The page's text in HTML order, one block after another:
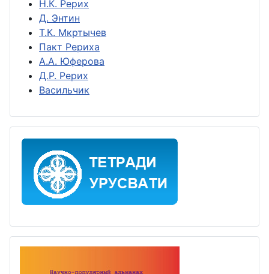
Н.К. Рерих
Д. Энтин
Т.К. Мкртычев
Пакт Рериха
А.А. Юферова
Д.Р. Рерих
Васильчик